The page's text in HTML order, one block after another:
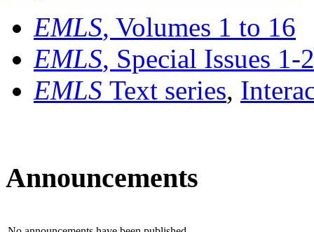
EMLS, Volumes 1 to 16
EMLS, Special Issues 1-
EMLS Text series,
Announcements